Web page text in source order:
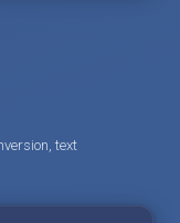
text